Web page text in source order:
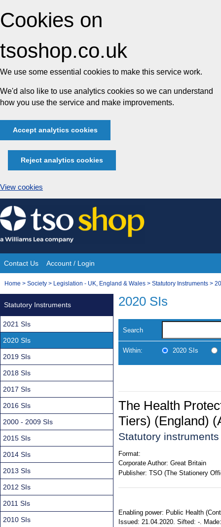
Cookies on
tsoshop.co.uk
We use some essential cookies to make this service work.
We'd also like to use analytics cookies so we can understand
how you use the service and make improvements.
Accept analytics cookies
Reject analytics cookies
View cookies
Skip
to
content
Site
Navigation
Contact Us Account / Login
You
Home > Society > Legislation - UK, England & Wales > Statutory Instruments >
2020 SIs
Search
Within: 2020 SIs
The Health
Tiers) (England)
Statutory
Format:
Corporate Author: Great Britain
Publisher: TSO (The Stationery
Enabling power: Public Health
Issued: 21.04.2020. Sifted: -.
Statutory Instruments
2021 SIs
2020 SIs
2019 SIs
2018 SIs
2017 SIs
2016 SIs
2000 - 2009 SIs
2015 SIs
2014 SIs
2013 SIs
2012 SIs
2011 SIs
2010 SIs